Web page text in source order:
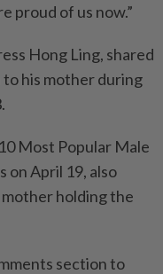
proud of us now.”
Hong Ling, shared
his mother during
Most Popular Male
on April 19, also
holding the
section to